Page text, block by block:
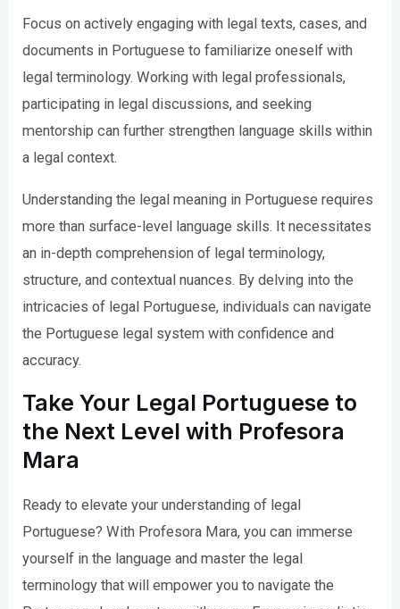
Focus on actively engaging with legal texts, cases, and
documents in Portuguese to familiarize oneself with
legal terminology. Working with legal professionals,
participating in legal discussions, and seeking
mentorship can further strengthen language skills within
a legal context.
Understanding the legal meaning in Portuguese requires
more than surface-level language skills. It necessitates
an in-depth comprehension of legal terminology,
structure, and contextual nuances. By delving into the
intricacies of legal Portuguese, individuals can navigate
the Portuguese legal system with confidence and
accuracy.
Take Your Legal Portuguese to
the Next Level with Profesora
Mara
Ready to elevate your understanding of legal
Portuguese? With Profesora Mara, you can immerse
yourself in the language and master the legal
terminology that will empower you to navigate the